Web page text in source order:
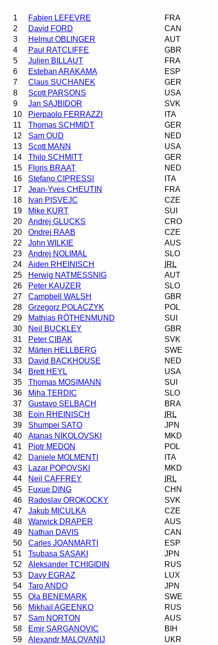
1 Fabien LEFEVRE
FRA
2
David FORD
CAN
3
Helmut OBLINGER
AUT
4
Paul RATCLIFFE
GBR
5
Julien BILLAUT
FRA
6
Esteban ARAKAMA
ESP
7
Claus SUCHANEK
GER
8
Scott PARSONS
USA
9
Jan SAJBIDOR
SVK
10
Pierpaolo FERRAZZI
ITA
11
Thomas SCHMIDT
GER
12
Sam OUD
NED
13
Scott MANN
USA
14
Thilo SCHMITT
GER
15
Floris BRAAT
NED
16
Stefano CIPRESSI
ITA
17
Jean-Yves CHEUTIN
FRA
18
Ivan PISVEJC
CZE
19
Mike KURT
SUI
20
Andrej GLUCKS
CRO
20
Ondrej RAAB
CZE
22
John WILKIE
AUS
23
Andrej NOLIMAL
SLO
24
Aiden RHEINISCH
IRL
25
Herwig NATMESSNIG
AUT
26
Peter KAUZER
SLO
27
Campbell WALSH
GBR
28
Grzegorz POLACZYK
POL
29
Mathias RÖTHENMUND
SUI
30
Neil BUCKLEY
GBR
31
Peter CIBAK
SVK
32
Märten HELLBERG
SWE
33
David BACKHOUSE
NED
34
Brett HEYL
USA
35
Thomas MOSIMANN
SUI
36
Miha TERDIC
SLO
37
Gustavo SELBACH
BRA
38
Eoin RHEINISCH
IRL
39
Shumpei SATO
JPN
40
Atanas NIKOLOVSKI
MKD
41
Piotr MEDON
POL
42
Daniele MOLMENTI
ITA
43
Lazar POPOVSKI
MKD
44
Neil CAFFREY
IRL
45
Fuxue DING
CHN
46
Radoslav OROKOCKY
SVK
47
Jakub MICULKA
CZE
48
Warwick DRAPER
AUS
49
Nathan DAVIS
CAN
50
Carles JOANMARTI
ESP
51
Tsubasa SASAKI
JPN
52
Aleksander TCHIGIDIN
RUS
53
Davy EGRAZ
LUX
54
Taro ANDO
JPN
55
Ola BENEMARK
SWE
56
Mikhail AGEENKO
RUS
57
Sam NORTON
AUS
58
Emir SARGANOVIC
BIH
59
Alexandr MALOVANIJ
UKR